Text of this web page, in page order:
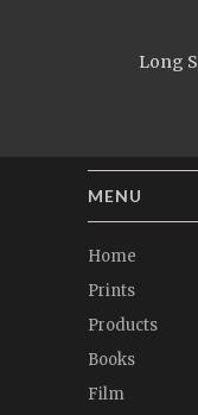
Long
MENU
Home
Prints
Products
Books
Film